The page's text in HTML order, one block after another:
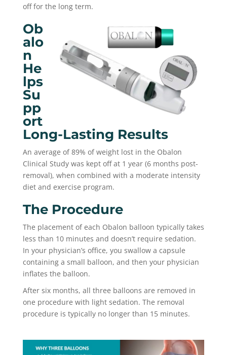
off for the long term.
Ob
Alo
N
He
Lps
Su
Pp
Ort
Long-Lasting Results
An average of 89% of weight lost in the Obalon
Clinical Study was kept off at 1 year (6 months post-
removal), when combined with a moderate intensity
diet and exercise program.
The Procedure
The placement of each Obalon balloon typically takes
less than 10 minutes and doesn’t require sedation.
In your physician’s office, you swallow a capsule
containing a small balloon, and then your physician
inflates the balloon.
After six months, all three balloons are removed in
one procedure with light sedation. The removal
procedure is typically no longer than 15 minutes.